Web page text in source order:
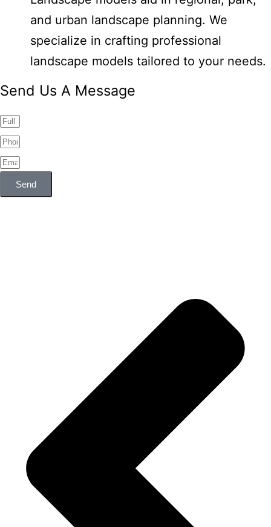
and urban landscape planning. We
specialize in crafting professional
landscape models tailored to your needs.
Send Us A Message
Send